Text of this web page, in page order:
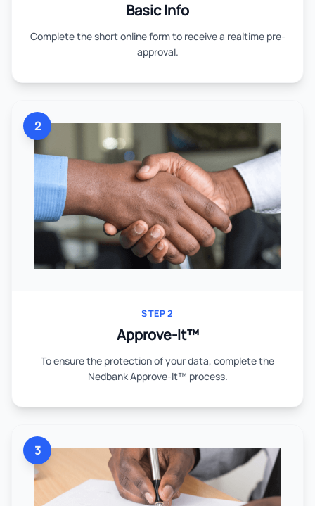
Basic Info
Complete the short online form to receive a realtime pre-
approval.
2
STEP 2
Approve-It™
To ensure the protection of your data, complete the
Nedbank Approve-It™ process.
3